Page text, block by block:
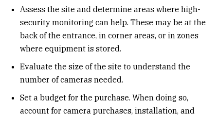
Assess the site and determine areas where high-
security monitoring can help. These may be at the
back of the entrance, in corner areas, or in zones
where equipment is stored.
Evaluate the size of the site to understand the
number of cameras needed.
Set a budget for the purchase. When doing so,
account for camera purchases, installation, and